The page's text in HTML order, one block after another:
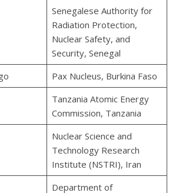
Senegalese Authority for
Radiation Protection,
Nuclear Safety, and
Security, Senegal
Pax Nucleus, Burkina Faso
Tanzania Atomic Energy
Commission, Tanzania
Nuclear Science and
Technology Research
Institute (NSTRI), Iran
Department of